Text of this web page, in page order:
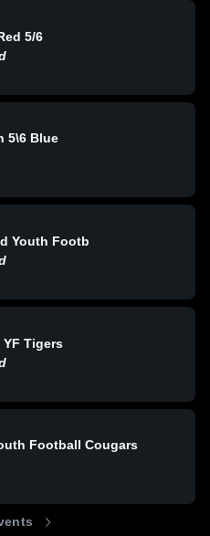
5/6
5\6 Blue
Youth Footb
YF Tigers
Football Cougars